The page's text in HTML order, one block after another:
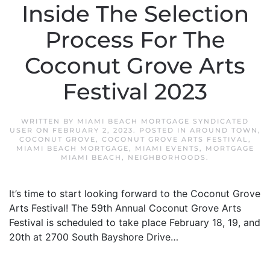
Inside The Selection
Process For The
Coconut Grove Arts
Festival 2023
WRITTEN BY MIAMI BEACH MORTGAGE SYNDICATED
USER ON FEBRUARY 2, 2023. POSTED IN AROUND TOWN ,
COCONUT GROVE, COCONUT GROVE ARTS FESTIVAL,
MIAMI BEACH MORTGAGE, MIAMI EVENTS ,
MORTGAGE
MIAMI BEACH , NEIGHBORHOODS .
It’s time to start looking forward to the Coconut Grove
Arts Festival! The 59th Annual Coconut Grove Arts
Festival is scheduled to take place February 18, 19, and
20th at 2700 South Bayshore Drive…